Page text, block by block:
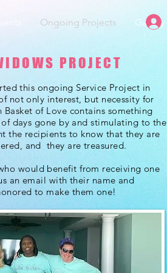
Ongoing Projects Gallery
PROJECT
this ongoing Service Project in
not only interest, but necessity for
Basket of Love contains something
days gone by and stimulating to the
the recipients to know that they are
and they are treasured.
would benefit from receiving one
an email with their name and
to make them one!